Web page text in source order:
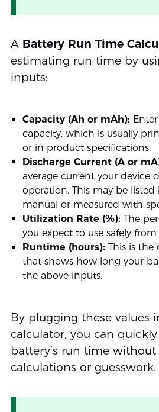
A Battery Run Time
estimating run time by
inputs:
Capacity (Ah or mAh):
capacity, which is usually
or in product specifications.
Discharge Current (A or
average current your device
operation. This may be
manual or measured with
Utilization Rate (%): The
you expect to use safely
Runtime (hours): This is the
that shows how long your
the above inputs.
By plugging these values
calculator, you can
battery’s run time
calculations or guesswork.